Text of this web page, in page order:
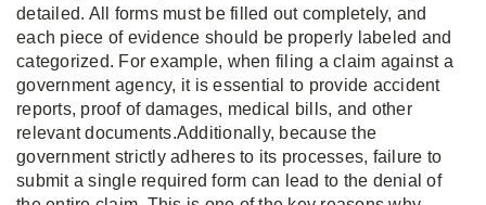
detailed. All forms must be filled out completely, and
each piece of evidence should be properly labeled and
categorized. For example, when filing a claim against a
government agency, it is essential to provide accident
reports, proof of damages, medical bills, and other
relevant documents.Additionally, because the
government strictly adheres to its processes, failure to
submit a single required form can lead to the denial of